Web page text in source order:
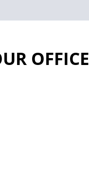
OFFICE